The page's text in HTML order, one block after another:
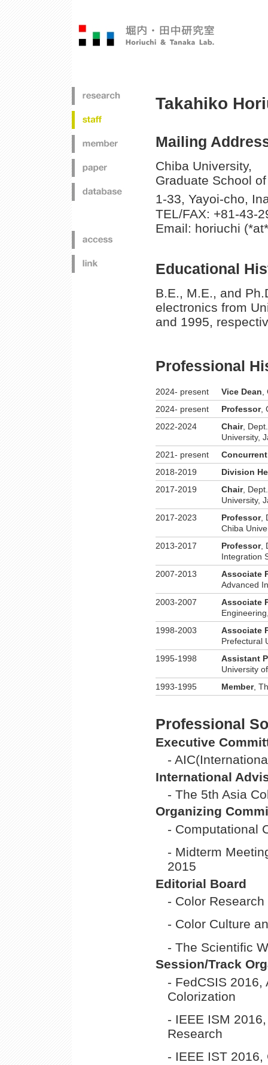
Takahiko
Mailing
Chiba University,
Graduate School
1-33, Yayoi-cho,
TEL/FAX: +81-43-
Email: horiuchi
Educational
B.E., M.E., and
electronics from
and 1995,
Professional
2024- present Vice Dean
2024- present
Professor,
2022-2024
Chair,
University,
2021- present
2018-2019
Division
2017-2019
Chair,
University,
2017-2023
Professor,
Chiba
2013-2017
Professor,
Integration
2007-2013
Associate
Advanced
2003-2007
Associate
1998-2003
Associate
Prefectural
1995-1998
Assistant
University
1993-1995
Member,
Professional
Executive
-
International
- The 5th Asia
Organizing
- Computational
- Midterm
2015
Editorial Board
- Color
- Color Culture
- The Scientific
Session/Track
- FedCSIS
Colorization
- IEEE ISM
Research
- IEEE IST